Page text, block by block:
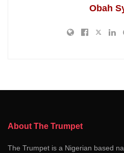
Obah
About The Trumpet
The Trumpet is a Nigerian based